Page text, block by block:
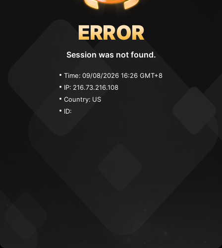
ERROR
Session was not found.
Time: 09/08/2026 16:26 GMT+8
IP: 216.73.216.108
Country: US
ID: